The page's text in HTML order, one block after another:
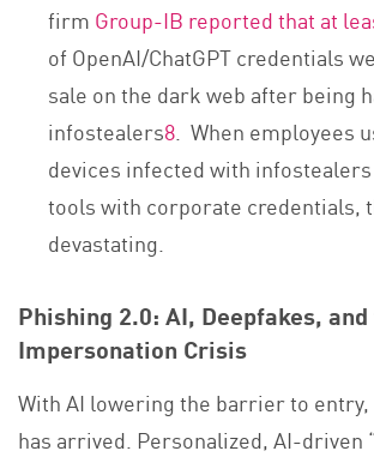
firm Group-IB reported that at
of OpenAI/ChatGPT credentials
sale on the dark web after being
infostealers8 . When employees
devices infected with
tools with corporate credentials,
devastating.
Phishing 2.0: AI, Deepfakes,
Impersonation Crisis
With AI lowering the barrier to entry,
has arrived. Personalized, AI-driven